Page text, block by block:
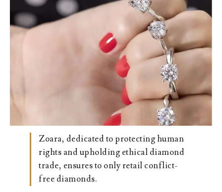
Zoara, dedicated to protecting human
rights and upholding ethical diamond
trade, ensures to only retail conflict-
free diamonds.